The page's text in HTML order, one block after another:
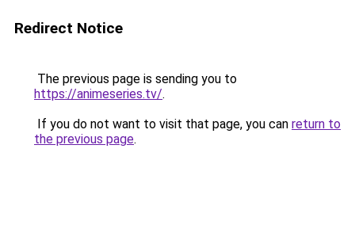
Redirect Notice
The previous page is sending you to
https://animeseries.tv/.
If you do not want to visit that page, you can return to
the previous page.